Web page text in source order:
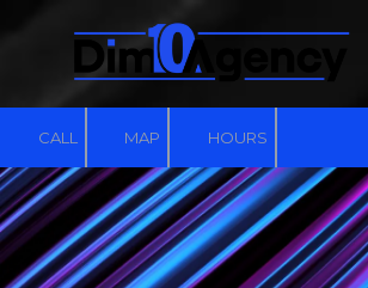
Skip to content
CALL MAP HOURS